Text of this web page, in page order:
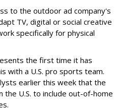
to the outdoor ad company's
TV, digital or social creative
specifically for physical
the first time it has
with a U.S. pro sports team.
earlier this week that the
U.S. to include out-of-home